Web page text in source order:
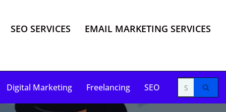
SEO SERVICES EMAIL MARKETING SERVICES
Digital Marketing Freelancing SEO